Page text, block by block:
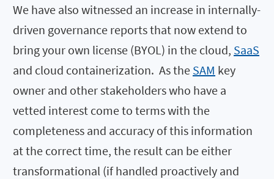
We have also witnessed an increase in internally-
driven governance reports that now extend to
bring your own license (BYOL) in the cloud, SaaS
and cloud containerization. As the SAM key
owner and other stakeholders who have a
vetted interest come to terms with the
completeness and accuracy of this information
at the correct time, the result can be either
transformational (if handled proactively and